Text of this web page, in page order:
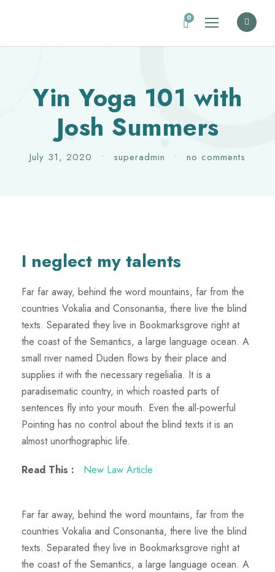
0
Yin Yoga 101 with
Josh Summers
July 31, 2020 • superadmin • no comments
I neglect my talents
Far far away, behind the word mountains, far from the
countries Vokalia and Consonantia, there live the blind
texts. Separated they live in Bookmarksgrove right at
the coast of the Semantics, a large language ocean. A
small river named Duden flows by their place and
supplies it with the necessary regelialia. It is a
paradisematic country, in which roasted parts of
sentences fly into your mouth. Even the all-powerful
Pointing has no control about the blind texts it is an
almost unorthographic life.
Read This : New Law Article
Far far away, behind the word mountains, far from the
countries Vokalia and Consonantia, there live the blind
texts. Separated they live in Bookmarksgrove right at
the coast of the Semantics, a large language ocean. A